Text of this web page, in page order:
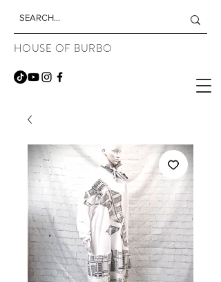
HOUSE OF BURBO